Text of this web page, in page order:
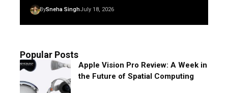
BySneha SinghJuly 18, 2026
Popular Posts
Apple Vision Pro Review: A Week in
the Future of Spatial Computing